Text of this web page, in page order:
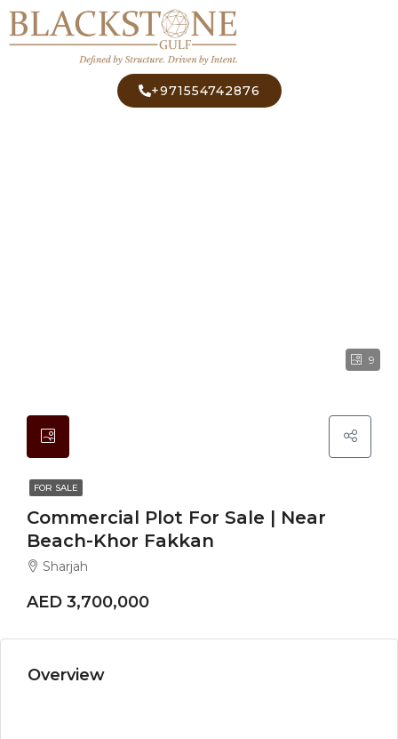
+971554742876
9
FOR SALE
Commercial Plot For Sale | Near
Beach-Khor Fakkan
Sharjah
AED 3,700,000
Overview